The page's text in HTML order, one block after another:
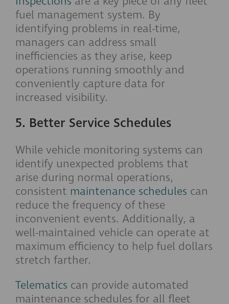
fuel management system. By
identifying problems in real-time,
managers can address small
inefficiencies as they arise, keep
operations running smoothly and
conveniently capture data for
increased visibility.
5. Better Service Schedules
While vehicle monitoring systems can
identify unexpected problems that
arise during normal operations,
consistent maintenance schedules can
reduce the frequency of these
inconvenient events. Additionally, a
well-maintained vehicle can operate at
maximum efficiency to help fuel dollars
stretch farther.
Telematics can provide automated
maintenance schedules for all fleet